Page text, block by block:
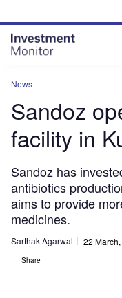
site
menu
page
content
News
Sandoz
facility in
Sandoz has
antibiotics
aims to provide
medicines.
Sarthak Agarwal 22
Share